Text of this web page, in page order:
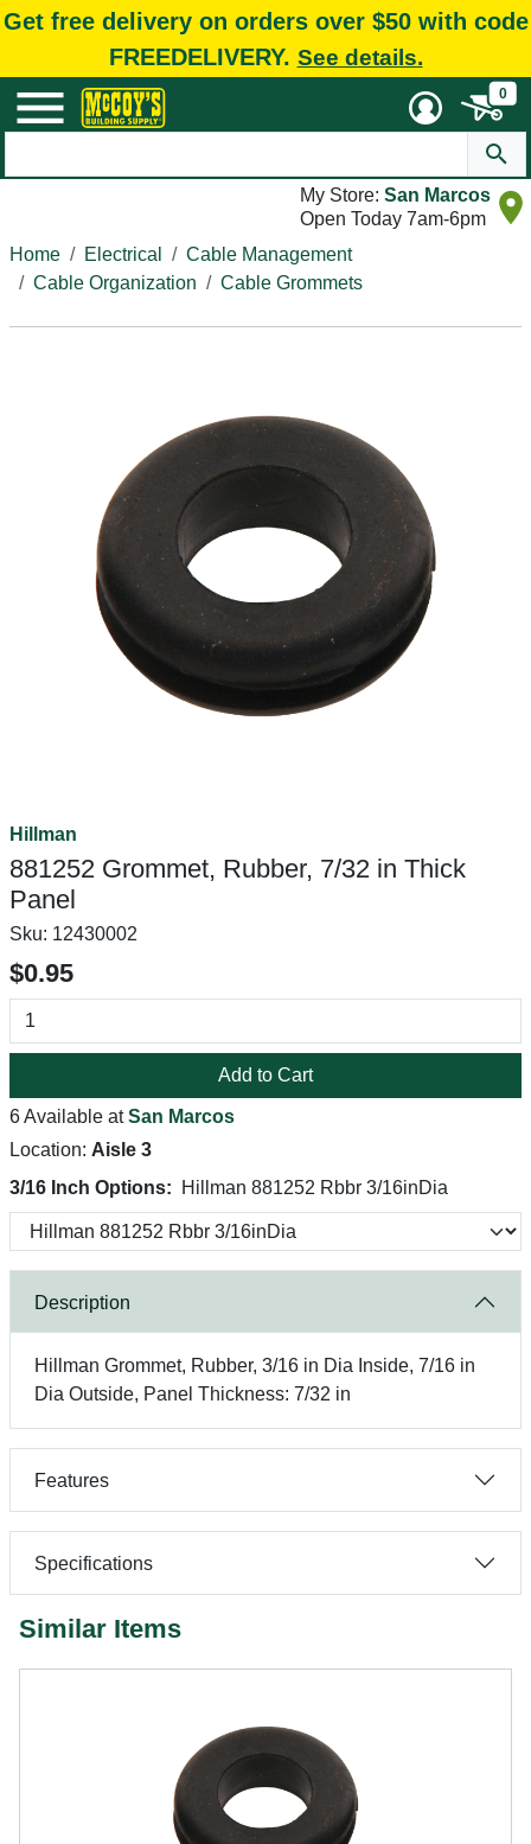
Get free delivery on orders over $50 with code
FREEDELIVERY. See details.
0
My Store: San Marcos
Open Today 7am-6pm
Home
Electrical
Cable Management
Cable Organization
Cable Grommets
Hillman
881252 Grommet, Rubber, 7/32 in Thick
Panel
Sku: 12430002
$0.95
Add to Cart
6 Available atSan Marcos
Location: Aisle 3
3/16 Inch Options:
Hillman 881252 Rbbr 3/16inDia
Description
Hillman Grommet, Rubber, 3/16 in Dia Inside, 7/16 in
Dia Outside, Panel Thickness: 7/32 in
Features
Specifications
Similar Items